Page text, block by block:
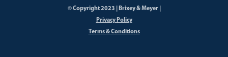
© Copyright 2023 | Brixey & Meyer |
Privacy Policy
Terms & Conditions